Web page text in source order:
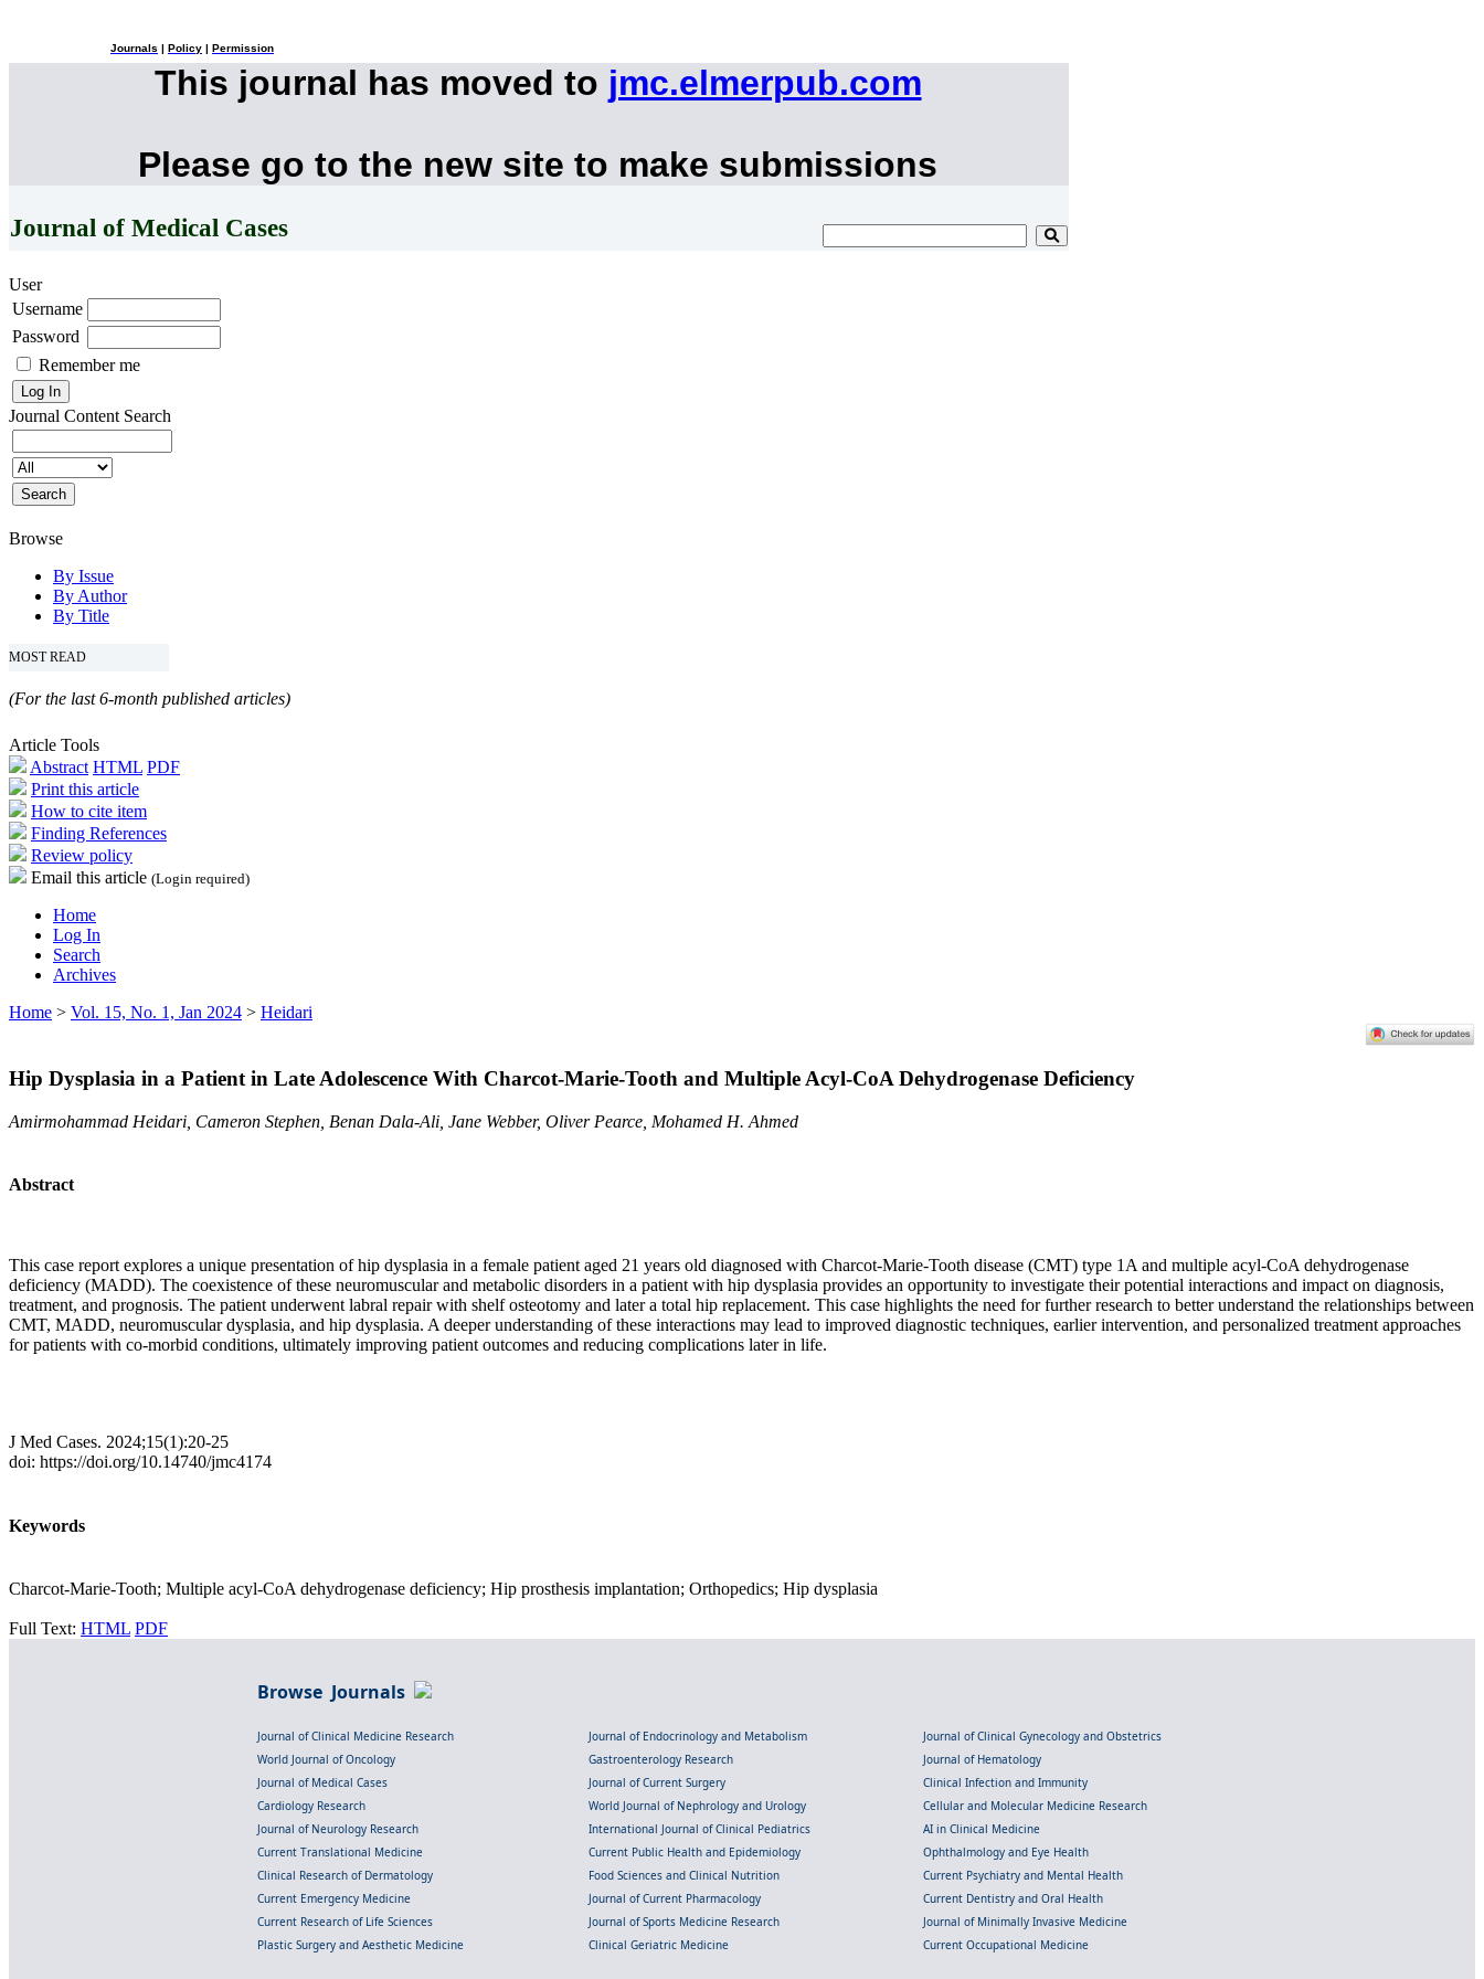
Journals Policy Permission
This journal has moved to jmc.elmerpub.com
Please go to the new site to make submissions
Journal of Medical Cases
User
Username
Password
Remember me
Journal Content Search
Browse
By Issue
By Author
By Title
MOST READ
(For the last 6-month published articles)
Article Tools
Abstract HTML PDF
Print this article
How to cite item
Finding References
Review policy
Email this article (Login required)
Home
Log In
Search
Archives
Home > Vol. 15, No. 1, Jan 2024 > Heidari
Hip Dysplasia in a Patient in Late Adolescence With Charcot-Marie-Tooth and Multiple Acyl-CoA Dehydrogenase Deficiency
Amirmohammad Heidari, Cameron Stephen, Benan Dala-Ali, Jane Webber, Oliver Pearce, Mohamed H. Ahmed
Abstract
This case report explores a unique presentation of hip dysplasia in a female patient aged 21 years old diagnosed with Charcot-Marie-Tooth disease (CMT) type 1A and multiple acyl-CoA dehydrogenase
deficiency (MADD). The coexistence of these neuromuscular and metabolic disorders in a patient with hip dysplasia provides an opportunity to investigate their potential interactions and impact on diagnosis,
treatment, and prognosis. The patient underwent labral repair with shelf osteotomy and later a total hip replacement. This case highlights the need for further research to better understand the relationships between
CMT, MADD, neuromuscular dysplasia, and hip dysplasia. A deeper understanding of these interactions may lead to improved diagnostic techniques, earlier intervention, and personalized treatment approaches
for patients with co-morbid conditions, ultimately improving patient outcomes and reducing complications later in life.
J Med Cases. 2024;15(1):20-25
doi: https://doi.org/10.14740/jmc4174
Keywords
Charcot-Marie-Tooth; Multiple acyl-CoA dehydrogenase deficiency; Hip prosthesis implantation; Orthopedics; Hip dysplasia
Full Text: HTML PDF
Browse Journals
Journal of Clinical Medicine Research Journal of Endocrinology and Metabolism
Journal of Clinical Gynecology and Obstetrics
World Journal of Oncology
Gastroenterology Research
Journal of Hematology
Journal of Medical Cases
Journal of Current Surgery
Clinical Infection and Immunity
Cardiology Research
World Journal of Nephrology and Urology
Cellular and Molecular Medicine Research
Journal of Neurology Research
International Journal of Clinical Pediatrics
AI in Clinical Medicine
Current Translational Medicine
Current Public Health and Epidemiology
Ophthalmology and Eye Health
Clinical Research of Dermatology
Food Sciences and Clinical Nutrition
Current Psychiatry and Mental Health
Current Emergency Medicine
Journal of Current Pharmacology
Current Dentistry and Oral Health
Current Research of Life Sciences
Journal of Sports Medicine Research
Journal of Minimally Invasive Medicine
Plastic Surgery and Aesthetic Medicine
Clinical Geriatric Medicine Current Occupational Medicine